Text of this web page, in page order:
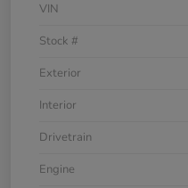
VIN
Stock #
Exterior
Interior
Drivetrain
Engine